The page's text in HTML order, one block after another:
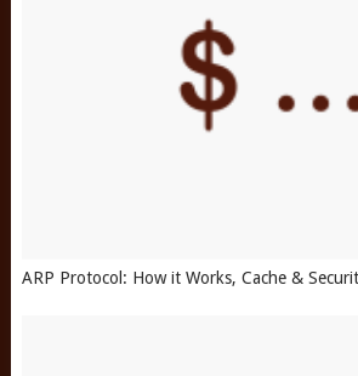
ARP Protocol: How it Works, Cache &